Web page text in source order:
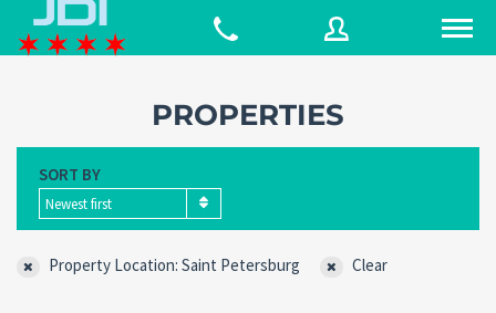
Password
PROPERTIES
SORT BY
Newest first
Property Location: Saint Petersburg Clear